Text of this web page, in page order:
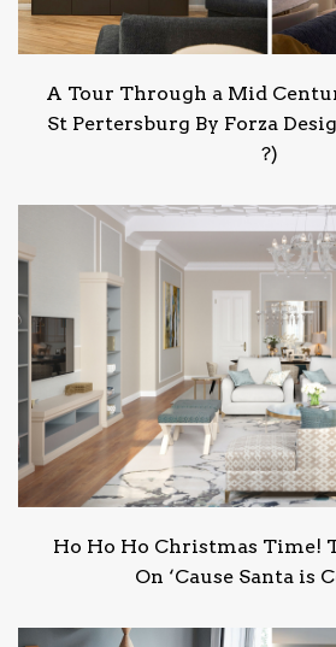
A Tour Through a Mid
St Pertersburg By Forza
?)
Ho Ho Ho Christmas Time!
On ‘Cause Santa is